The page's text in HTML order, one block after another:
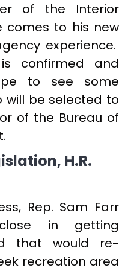
of the Interior
comes to his new
experience.
confirmed and
to see some
will be selected to
of the Bureau of
H.R.
Rep. Sam Farr
in getting
that would re-
recreation area